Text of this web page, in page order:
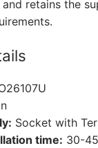
retains the
Socket with
time: 30-45